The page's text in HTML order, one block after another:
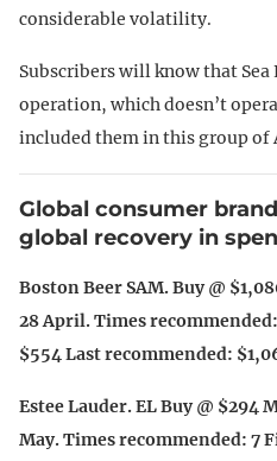
considerable volatility.
Subscribers will know that
operation, which doesn’t
included them in this group of
Global consumer
global recovery in
Boston Beer SAM. Buy @
28 April. Times
$554 Last recommended:
Estee Lauder. EL Buy @ $294
May. Times recommended: 7